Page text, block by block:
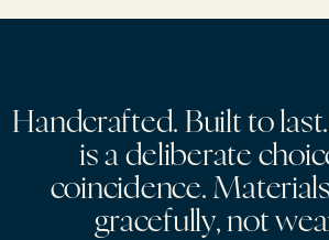
Handcrafted. Built to last.
is a deliberate choic
coincidence. Materials
gracefully, not wea